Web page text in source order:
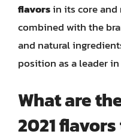
flavorsin its core
combined with the
and natural
position as a leader
What are
2021